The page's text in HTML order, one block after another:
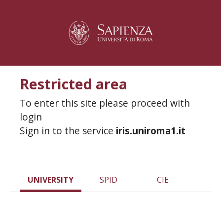
Restricted area
To enter this site please proceed with
login
Sign in to the service iris.uniroma1.it
UNIVERSITY SPID CIE